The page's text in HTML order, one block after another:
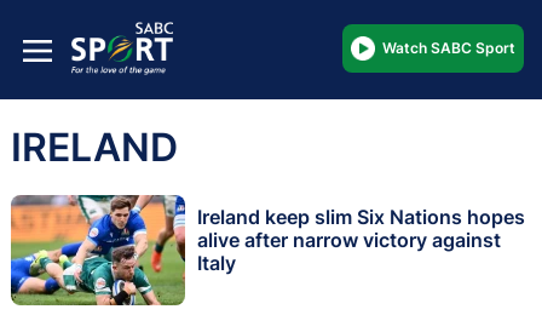
Watch SABC Sport
IRELAND
Ireland keep slim Six Nations hopes
alive after narrow victory against
Italy